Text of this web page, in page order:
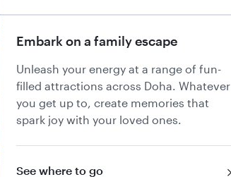
Embark on a family escape
Unleash your energy at a range of fun-
filled attractions across Doha. Whatever
you get up to, create memories that
spark joy with your loved ones.
See where to go